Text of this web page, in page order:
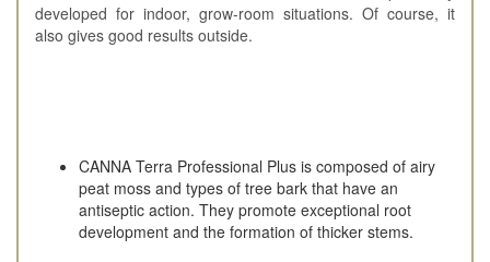
developed for indoor, grow-room situations. Of course, it
also gives good results outside.
CANNA Terra Professional Plus is composed of airy
peat moss and types of tree bark that have an
antiseptic action. They promote exceptional root
development and the formation of thicker stems.